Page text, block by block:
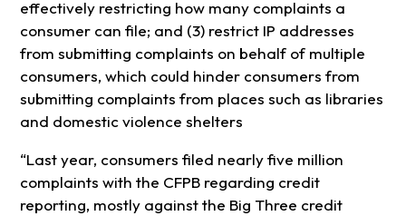
effectively restricting how many complaints a
consumer can file; and (3) restrict IP addresses
from submitting complaints on behalf of multiple
consumers, which could hinder consumers from
submitting complaints from places such as libraries
and domestic violence shelters
“Last year, consumers filed nearly five million
complaints with the CFPB regarding credit
reporting, mostly against the Big Three credit